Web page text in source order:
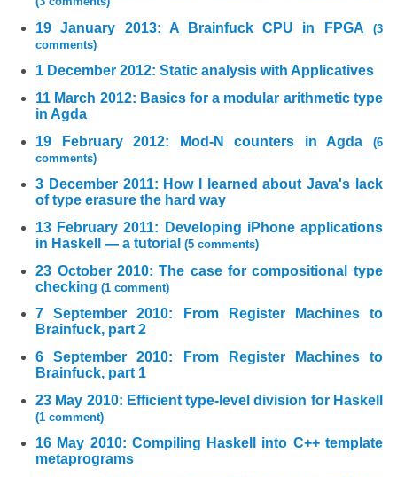
19 January 2013: A Brainfuck CPU in FPGA (3
comments)
1 December 2012: Static analysis with Applicatives
11 March 2012: Basics for a modular arithmetic type
in Agda
19 February 2012: Mod-N counters in Agda (6
comments)
3 December 2011: How I learned about Java's lack
of type erasure the hard way
13 February 2011: Developing iPhone applications
in Haskell — a tutorial (5 comments)
23 October 2010: The case for compositional type
checking (1 comment)
7 September 2010: From Register Machines to
Brainfuck, part 2
6 September 2010: From Register Machines to
Brainfuck, part 1
23 May 2010: Efficient type-level division for Haskell
(1 comment)
16 May 2010: Compiling Haskell into C++ template
metaprograms